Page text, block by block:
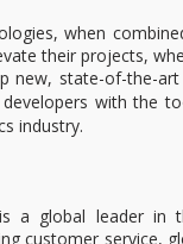
when
their projects,
new, state-of-the-
with the
industry.
a global leader in
customer service,